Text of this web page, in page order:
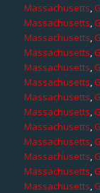
Massachusetts,
Massachusetts,
Massachusetts,
Massachusetts,
Massachusetts,
Massachusetts,
Massachusetts,
Massachusetts,
Massachusetts,
Massachusetts,
Massachusetts,
Massachusetts,
Massachusetts,